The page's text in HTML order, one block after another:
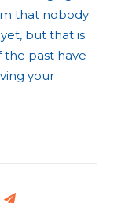
that nobody
but that is
past have
your